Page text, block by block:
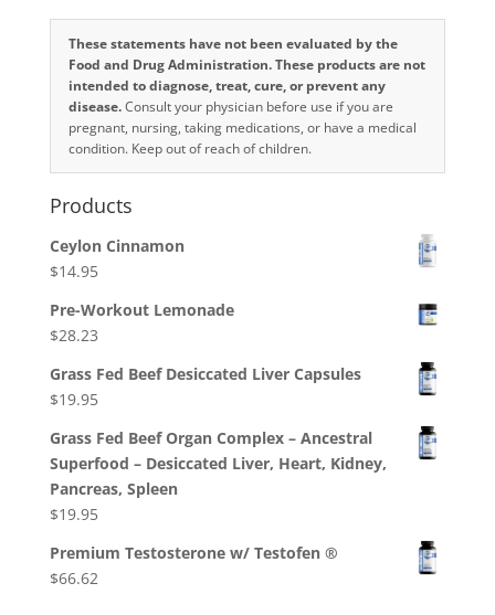
These statements have not been evaluated by the
Food and Drug Administration. These products are not
intended to diagnose, treat, cure, or prevent any
disease.Consult your physician before use if you are
pregnant, nursing, taking medications, or have a medical
condition. Keep out of reach of children.
Products
Ceylon Cinnamon
$14.95
Pre-Workout Lemonade
$28.23
Grass Fed Beef Desiccated Liver Capsules
$19.95
Grass Fed Beef Organ Complex – Ancestral
Superfood – Desiccated Liver, Heart, Kidney,
Pancreas, Spleen
$19.95
Premium Testosterone w/ Testofen ®
$66.62